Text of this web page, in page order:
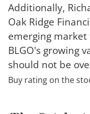
Additionally,
Oak Ridge
emerging market
BLGO's growing
should not be
Buy rating on the